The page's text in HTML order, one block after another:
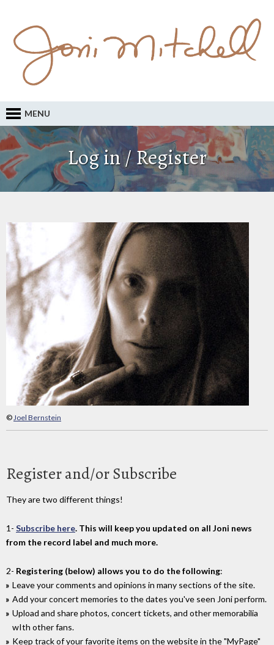
MENU
Log in / Register
©Joel Bernstein
Register and/or Subscribe
They are two different things!
1- Subscribe here. This will keep you updated on all Joni news
from the record label and much more.
2- Registering (below) allows you to do the following:
Leave your comments and opinions in many sections of the site.
Add your concert memories to the dates you've seen Joni perform.
Upload and share photos, concert tickets, and other memorabilia
wIth other fans.
Keep track of your favorite items on the website in the "MyPage"